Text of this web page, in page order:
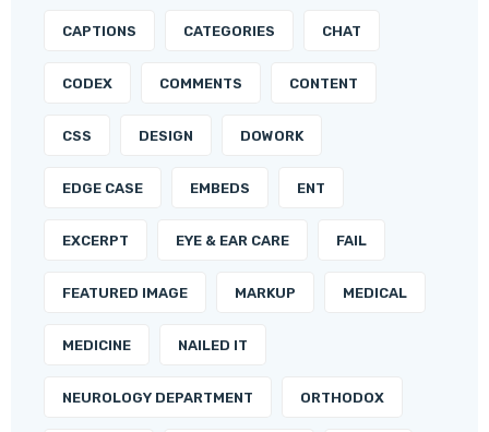
CAPTIONS CATEGORIES CHAT
CODEX COMMENTS CONTENT
CSS DESIGN DOWORK
EDGE CASE EMBEDS ENT
EXCERPT EYE & EAR CARE FAIL
FEATURED IMAGE MARKUP MEDICAL
MEDICINE NAILED IT
NEUROLOGY DEPARTMENT ORTHODOX